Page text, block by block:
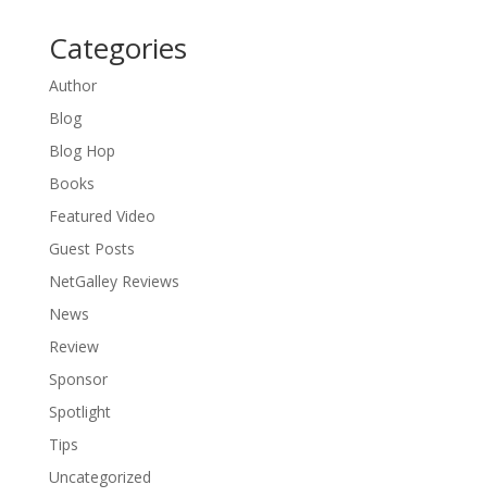
Categories
Author
Blog
Blog Hop
Books
Featured Video
Guest Posts
NetGalley Reviews
News
Review
Sponsor
Spotlight
Tips
Uncategorized